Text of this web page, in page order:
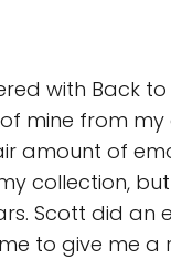
with Back
mine from my
amount of
collection,
Scott did an
to give me a